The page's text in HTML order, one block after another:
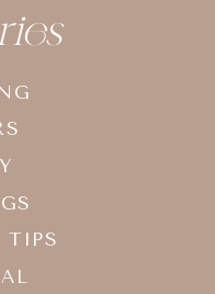
TIPS